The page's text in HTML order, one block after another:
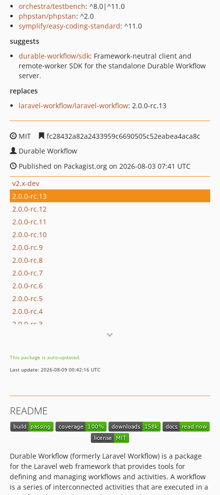
orchestra/testbench: ^8.0|^11.0
phpstan/phpstan: ^2.0
symplify/easy-coding-standard: ^11.0
suggests
durable-workflow/sdk: Framework-neutral client and
remote-worker SDK for the standalone Durable Workflow
server.
replaces
laravel-workflow/laravel-workflow: 2.0.0-rc.13
MIT
fc28432a82a2433959c6690505c52eabea4aca8c
Durable Workflow
Published on Packagist.org on 2026-08-03 07:41 UTC
v2.x-dev
2.0.0-rc.13
2.0.0-rc.12
2.0.0-rc.11
2.0.0-rc.10
2.0.0-rc.9
2.0.0-rc.8
2.0.0-rc.7
2.0.0-rc.6
2.0.0-rc.5
2.0.0-rc.4
2.0.0-rc.3
2.0.0-beta.21
2.0.0-beta.18
2.0.0-beta.14
2.0.0-beta.13
2.0.0-beta.10
2.0.0-beta.6
2.0.0-beta.5
2.0.0-beta.4
This package is auto-updated.
Last update: 2026-08-09 00:42:16 UTC
README
Durable Workflow (formerly Laravel Workflow) is a package
for the Laravel web framework that provides tools for
defining and managing workflows and activities. A workflow
is a series of interconnected activities that are executed in a